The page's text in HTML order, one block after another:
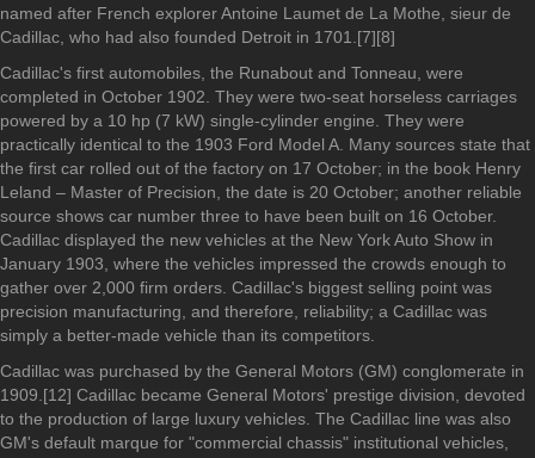
named after French explorer Antoine Laumet de La Mothe, sieur de
Cadillac, who had also founded Detroit in 1701.[7][8]
Cadillac's first automobiles, the Runabout and Tonneau, were
completed in October 1902. They were two-seat horseless carriages
powered by a 10 hp (7 kW) single-cylinder engine. They were
practically identical to the 1903 Ford Model A. Many sources state that
the first car rolled out of the factory on 17 October; in the book Henry
Leland – Master of Precision, the date is 20 October; another reliable
source shows car number three to have been built on 16 October.
Cadillac displayed the new vehicles at the New York Auto Show in
January 1903, where the vehicles impressed the crowds enough to
gather over 2,000 firm orders. Cadillac's biggest selling point was
precision manufacturing, and therefore, reliability; a Cadillac was
simply a better-made vehicle than its competitors.
Cadillac was purchased by the General Motors (GM) conglomerate in
1909.[12] Cadillac became General Motors' prestige division, devoted
to the production of large luxury vehicles. The Cadillac line was also
GM's default marque for "commercial chassis" institutional vehicles,